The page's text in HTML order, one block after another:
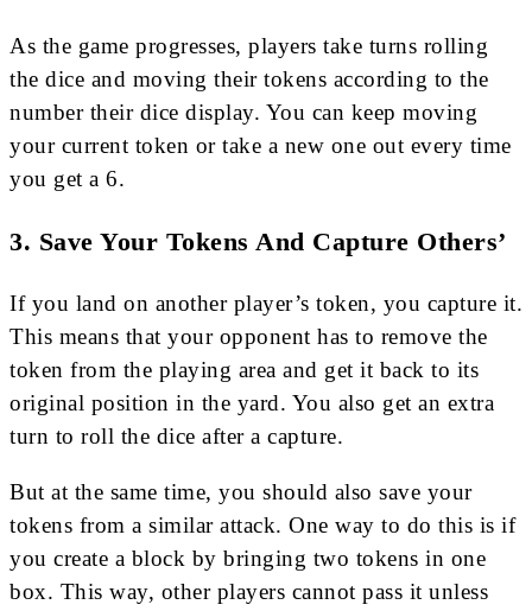
As the game progresses, players take turns rolling
the dice and moving their tokens according to the
number their dice display. You can keep moving
your current token or take a new one out every time
you get a 6.
3. Save Your Tokens And Capture Others’
If you land on another player’s token, you capture it.
This means that your opponent has to remove the
token from the playing area and get it back to its
original position in the yard. You also get an extra
turn to roll the dice after a capture.
But at the same time, you should also save your
tokens from a similar attack. One way to do this is if
you create a block by bringing two tokens in one
box. This way, other players cannot pass it unless